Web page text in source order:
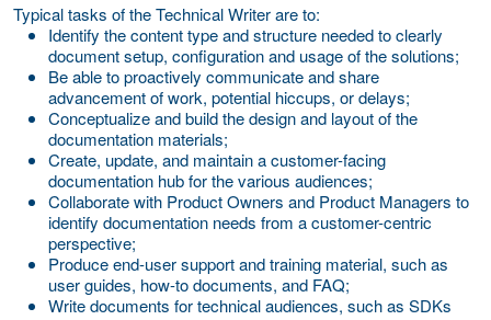
Typical tasks of the Technical Writer are to:
Identify the content type and structure needed to clearly
document setup, configuration and usage of the solutions;
Be able to proactively communicate and share
advancement of work, potential hiccups, or delays;
Conceptualize and build the design and layout of the
documentation materials;
Create, update, and maintain a customer-facing
documentation hub for the various audiences;
Collaborate with Product Owners and Product Managers to
identify documentation needs from a customer-centric
perspective;
Produce end-user support and training material, such as
user guides, how-to documents, and FAQ;
Write documents for technical audiences, such as SDKs